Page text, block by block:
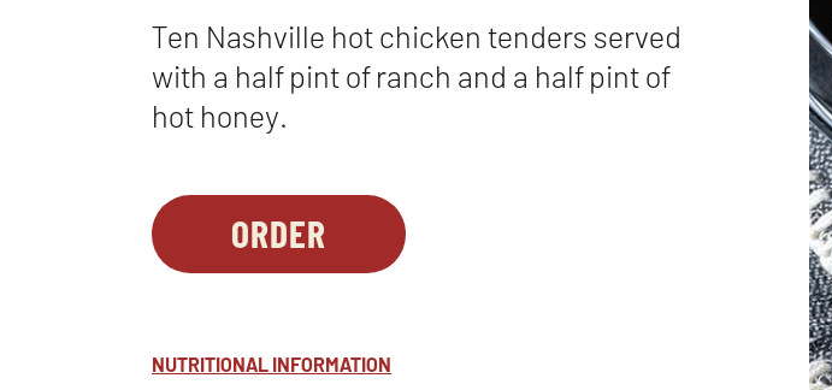
Ten Nashville hot chicken tenders served
with a half pint of ranch and a half pint of
hot honey.
ORDER
PARTY
PLATTERS
NASHVILLE
OPENS
IN
WINDOW
NUTRITIONAL INFORMATION